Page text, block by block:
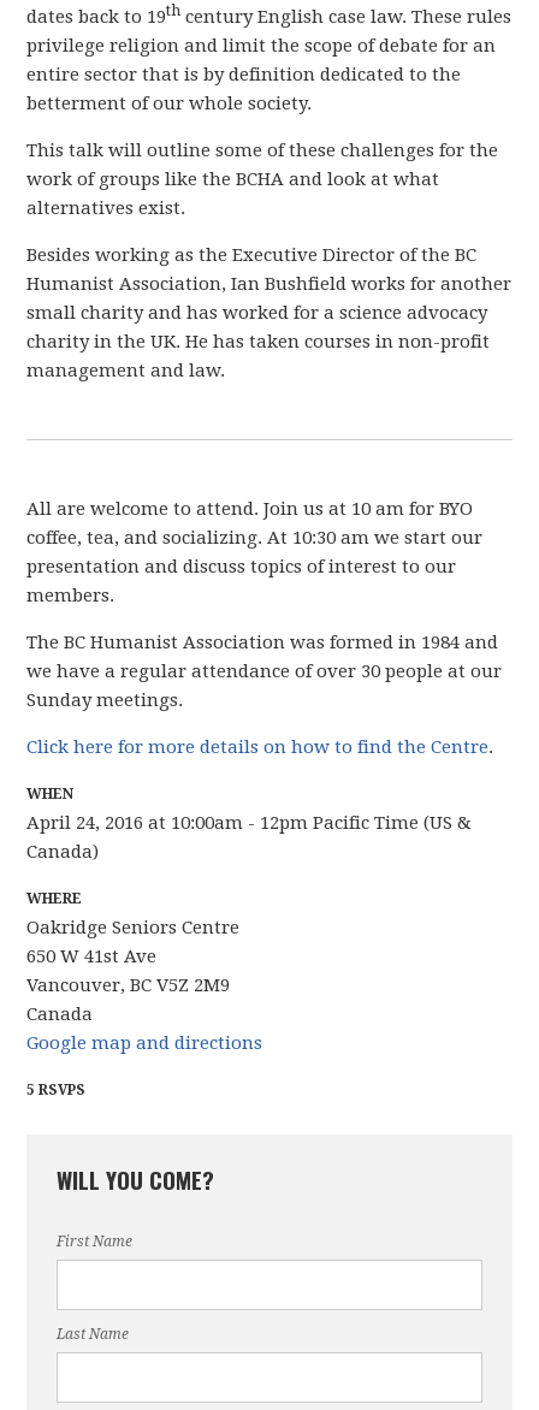
dates back to 19th century English case law. These rules
privilege religion and limit the scope of debate for an
entire sector that is by definition dedicated to the
betterment of our whole society.
This talk will outline some of these challenges for the
work of groups like the BCHA and look at what
alternatives exist.
Besides working as the Executive Director of the BC
Humanist Association, Ian Bushfield works for another
small charity and has worked for a science advocacy
charity in the UK. He has taken courses in non-profit
management and law.
All are welcome to attend. Join us at 10 am for BYO
coffee, tea, and socializing. At 10:30 am we start our
presentation and discuss topics of interest to our
members.
The BC Humanist Association was formed in 1984 and
we have a regular attendance of over 30 people at our
Sunday meetings.
Click here for more details on how to find the Centre.
WHEN
April 24, 2016 at 10:00am - 12pm Pacific Time (US &
Canada)
WHERE
Oakridge Seniors Centre
650 W 41st Ave
Vancouver, BC V5Z 2M9
Canada
Google map and directions
5 RSVPS
WILL YOU COME?
First Name
Last Name